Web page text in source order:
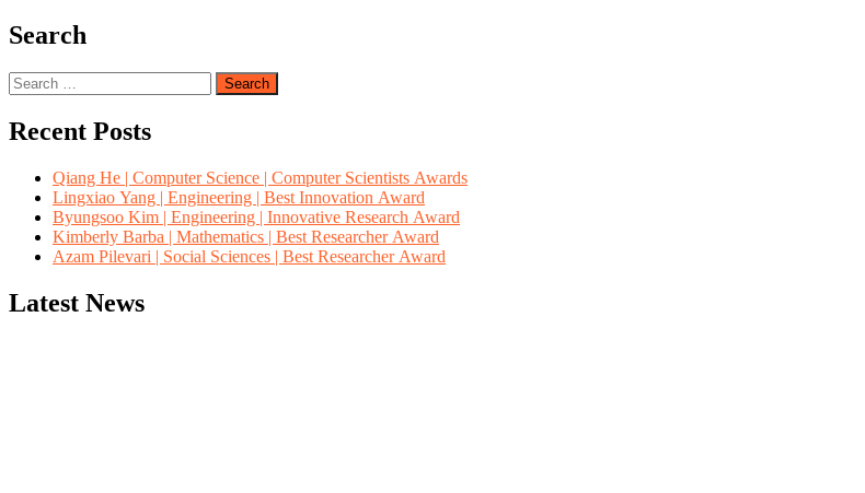
Search
Search
for:
Recent Posts
Qiang He | Computer Science | Computer Scientists Awards
Lingxiao Yang | Engineering | Best Innovation Award
Byungsoo Kim | Engineering | Innovative Research Award
Kimberly Barba | Mathematics | Best Researcher Award
Azam Pilevari | Social Sciences | Best Researcher Award
Latest News